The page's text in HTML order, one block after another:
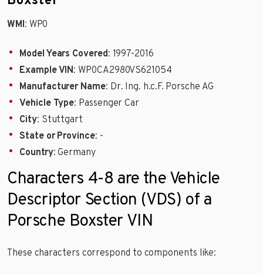
WMI: WP0
Model Years Covered: 1997-2016
Example VIN: WP0CA2980VS621054
Manufacturer Name: Dr. Ing. h.c.F. Porsche AG
Vehicle Type: Passenger Car
City: Stuttgart
State or Province: -
Country: Germany
Characters 4-8 are the Vehicle
Descriptor Section (VDS) of a
Porsche Boxster VIN
These characters correspond to components like: